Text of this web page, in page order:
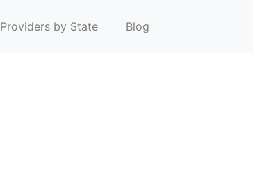
Providers by State Blog